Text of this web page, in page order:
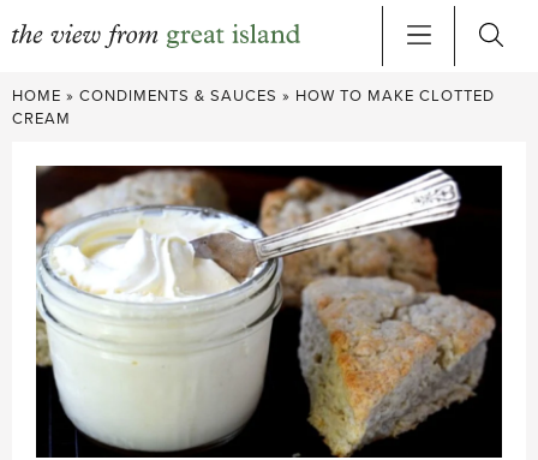
Skip
to
HOME » CONDIMENTS & SAUCES » HOW TO MAKE CLOTTED
CREAM